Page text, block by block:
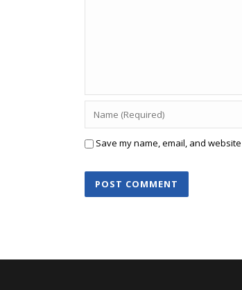
Save my name, email, and